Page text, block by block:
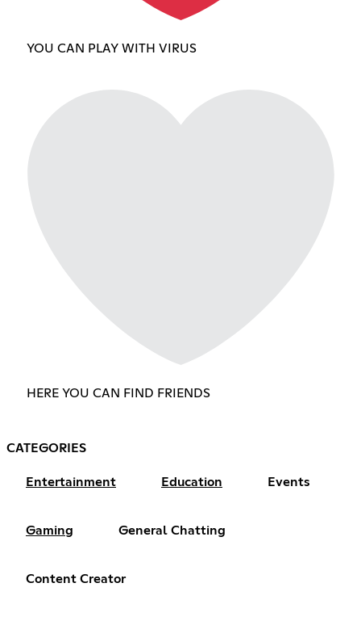
YOU CAN PLAY WITH VIRUS
HERE YOU CAN FIND FRIENDS
CATEGORIES
Entertainment Education Events
Gaming General Chatting
Content Creator